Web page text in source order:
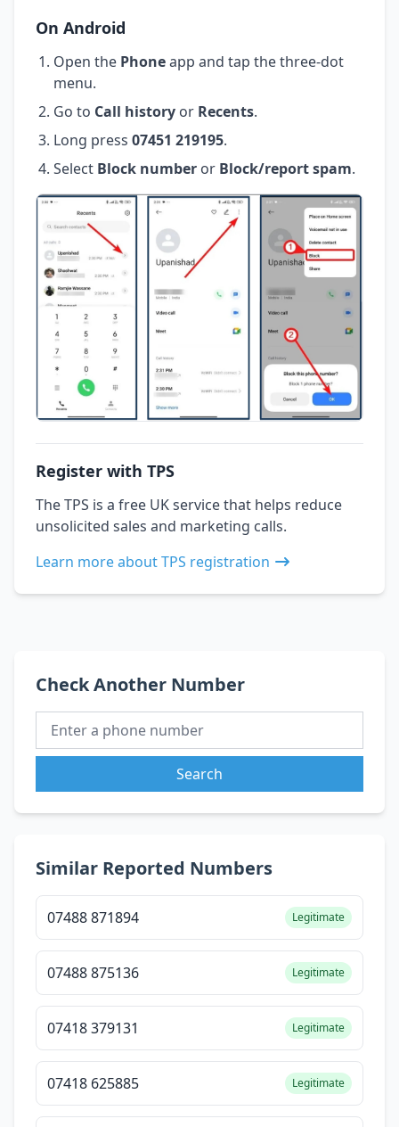
On Android
Open the Phoneapp and tap the three-dot
menu.
Go to Call history or Recents.
Long press 07451 219195.
Select Block number or Block/report spam.
Register with TPS
The TPS is a free UK service that helps reduce
unsolicited sales and marketing calls.
Learn more about TPS registration
Check Another Number
Search
Similar Reported Numbers
07488 871894 Legitimate
07488 875136 Legitimate
07418 379131 Legitimate
07418 625885 Legitimate